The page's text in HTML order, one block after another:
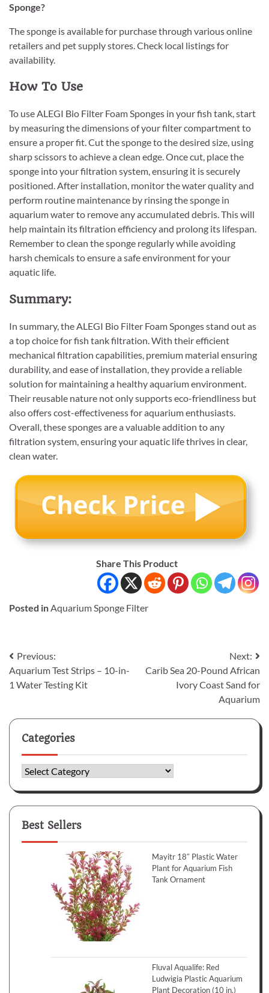
Sponge?
The sponge is available for purchase through various online
retailers and pet supply stores. Check local listings for
availability.
How To Use
To use ALEGI Bio Filter Foam Sponges in your fish tank, start
by measuring the dimensions of your filter compartment to
ensure a proper fit. Cut the sponge to the desired size, using
sharp scissors to achieve a clean edge. Once cut, place the
sponge into your filtration system, ensuring it is securely
positioned. After installation, monitor the water quality and
perform routine maintenance by rinsing the sponge in
aquarium water to remove any accumulated debris. This will
help maintain its filtration efficiency and prolong its lifespan.
Remember to clean the sponge regularly while avoiding
harsh chemicals to ensure a safe environment for your
aquatic life.
Summary:
In summary, the ALEGI Bio Filter Foam Sponges stand out as
a top choice for fish tank filtration. With their efficient
mechanical filtration capabilities, premium material ensuring
durability, and ease of installation, they provide a reliable
solution for maintaining a healthy aquarium environment.
Their reusable nature not only supports eco-friendliness but
also offers cost-effectiveness for aquarium enthusiasts.
Overall, these sponges are a valuable addition to any
filtration system, ensuring your aquatic life thrives in clear,
clean water.
Share This Product
Posted inAquarium Sponge Filter
Post
navigation
Previous:
Aquarium Test Strips – 10-in-
1 Water Testing Kit
Next:
Carib Sea 20-Pound African
Ivory Coast Sand for
Aquarium
Categories
Categories
Best Sellers
Mayitr 18″ Plastic Water
Plant for Aquarium Fish
Tank Ornament
Fluval Aqualife: Red
Ludwigia Plastic Aquarium
Plant Decoration (10 in.)